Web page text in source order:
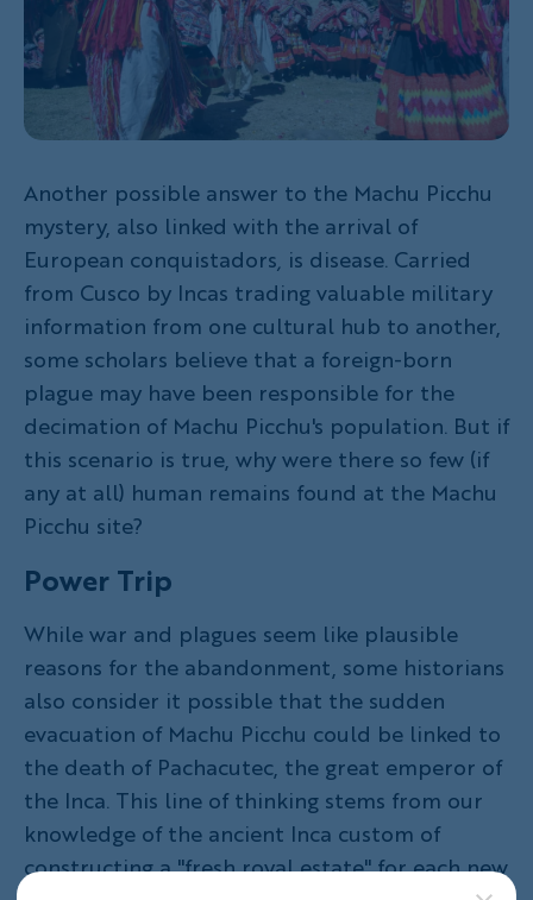
Another possible answer to the Machu Picchu
mystery, also linked with the arrival of
European conquistadors, is disease. Carried
from Cusco by Incas trading valuable military
information from one cultural hub to another,
some scholars believe that a foreign-born
plague may have been responsible for the
decimation of Machu Picchu's population. But if
this scenario is true, why were there so few (if
any at all) human remains found at the Machu
Picchu site?
Power Trip
While war and plagues seem like plausible
reasons for the abandonment, some historians
also consider it possible that the sudden
evacuation of Machu Picchu could be linked to
the death of Pachacutec, the great emperor of
the Inca. This line of thinking stems from our
knowledge of the ancient Inca custom of
constructing a "fresh royal estate" for each new